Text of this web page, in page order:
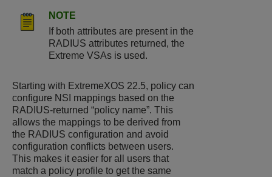
NOTE
If both attributes are present in the
RADIUS attributes returned, the
Extreme VSAs is used.
Starting with ExtremeXOS 22.5, policy can
configure NSI mappings based on the
RADIUS-returned “policy name”. This
allows the mappings to be derived from
the RADIUS configuration and avoid
configuration conflicts between users.
This makes it easier for all users that
match a policy profile to get the same